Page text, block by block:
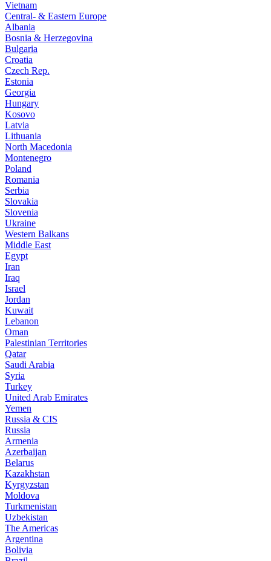
Vietnam
Central- & Eastern Europe
Albania
Bosnia & Herzegovina
Bulgaria
Croatia
Czech Rep.
Estonia
Georgia
Hungary
Kosovo
Latvia
Lithuania
North Macedonia
Montenegro
Poland
Romania
Serbia
Slovakia
Slovenia
Ukraine
Western Balkans
Middle East
Egypt
Iran
Iraq
Israel
Jordan
Kuwait
Lebanon
Oman
Palestinian Territories
Qatar
Saudi Arabia
Syria
Turkey
United Arab Emirates
Yemen
Russia & CIS
Russia
Armenia
Azerbaijan
Belarus
Kazakhstan
Kyrgyzstan
Moldova
Turkmenistan
Uzbekistan
The Americas
Argentina
Bolivia